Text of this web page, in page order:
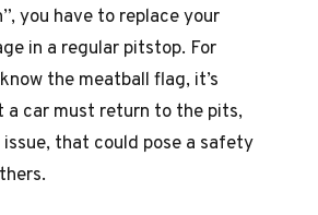
you have to replace your
in a regular pitstop. For
the meatball flag, it’s
car must return to the pits,
that could pose a safety